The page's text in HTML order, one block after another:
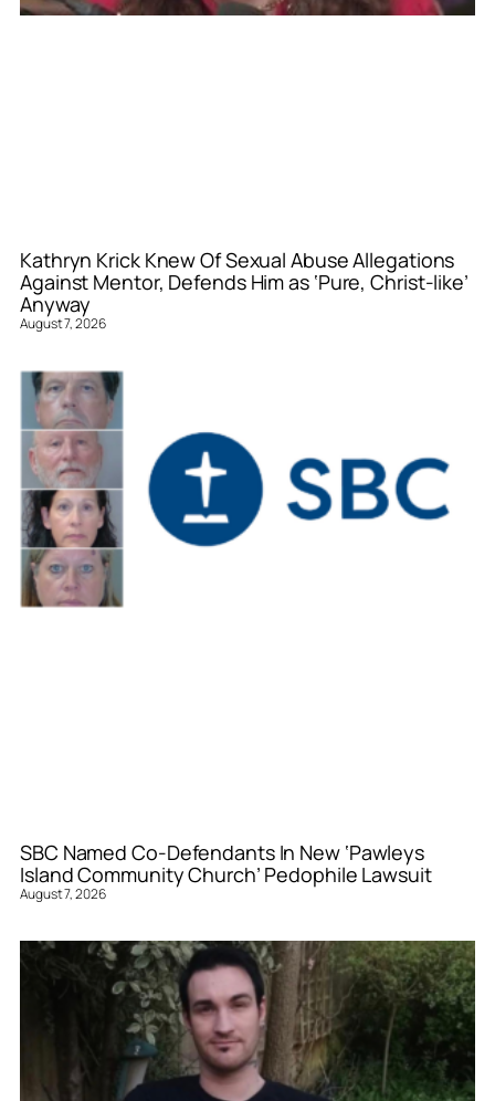
Kathryn Krick Knew Of Sexual Abuse Allegations
Against Mentor, Defends Him as ‘Pure, Christ-like’
Anyway
August 7, 2026
SBC Named Co-Defendants In New ‘Pawleys
Island Community Church’ Pedophile Lawsuit
August 7, 2026